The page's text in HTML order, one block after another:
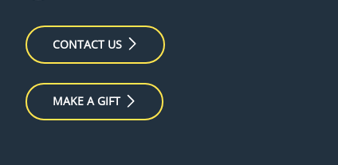
CONTACT US
MAKE A GIFT